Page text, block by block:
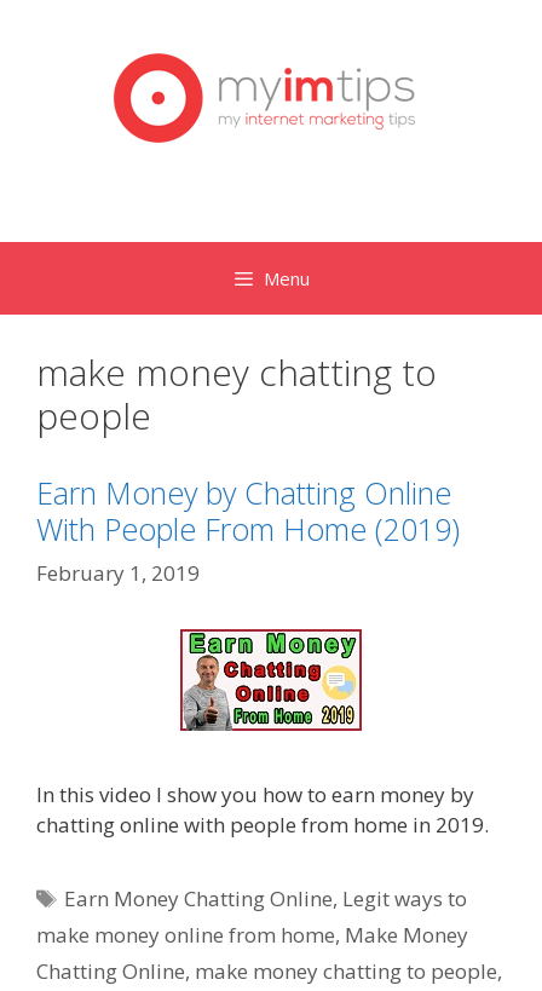
Menu
make money chatting to
people
Earn Money by Chatting Online
With People From Home (2019)
February 1, 2019
In this video I show you how to earn money by
chatting online with people from home in 2019.
Tags
Earn Money Chatting Online, Legit ways to
make money online from home, Make Money
Chatting Online, make money chatting to people,